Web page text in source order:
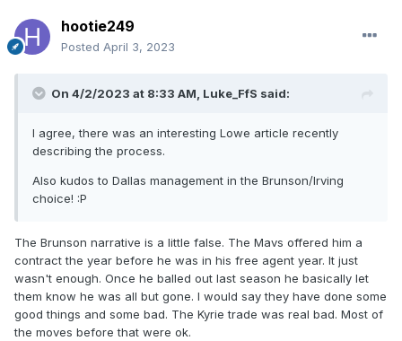
hootie249
Posted April 3, 2023
On 4/2/2023 at 8:33 AM, Luke_FfS said:
I agree, there was an interesting Lowe article recently
describing the process.
Also kudos to Dallas management in the Brunson/Irving
choice! :P
The Brunson narrative is a little false. The Mavs offered him a
contract the year before he was in his free agent year. It just
wasn't enough. Once he balled out last season he basically let
them know he was all but gone. I would say they have done some
good things and some bad. The Kyrie trade was real bad. Most of
the moves before that were ok.